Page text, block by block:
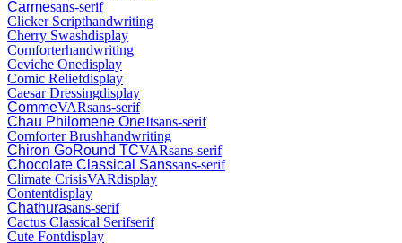
Carmesans-serif
Clicker Scripthandwriting
Cherry Swashdisplay
Comforterhandwriting
Ceviche Onedisplay
Comic Reliefdisplay
Caesar Dressingdisplay
CommeVARsans-serif
Chau Philomene OneItsans-serif
Comforter Brushhandwriting
Chiron GoRound TCVARsans-serif
Chocolate Classical Sanssans-serif
Climate CrisisVARdisplay
Contentdisplay
Chathurasans-serif
Cactus Classical Serifserif
Cute Fontdisplay